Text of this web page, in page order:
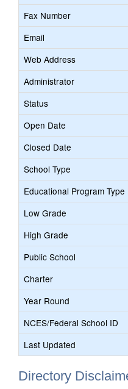
Fax Number
Email
Web Address
Administrator
Status
Open Date
Closed Date
School Type
Educational Program Type
Low Grade
High Grade
Public School
Charter
Year Round
NCES/Federal School ID
Last Updated
Directory